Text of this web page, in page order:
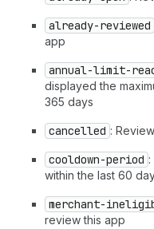
already-reviewed
app
annual-limit-
displayed the
365 days
cancelled :
cooldown-period
within the last 60
merchant-
review this app